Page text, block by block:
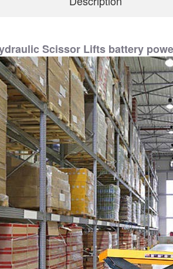
Scissor Lifts battery